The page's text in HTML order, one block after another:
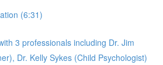
(6:31)
3 professionals including Dr. Jim
Dr. Kelly Sykes (Child Psychologist)